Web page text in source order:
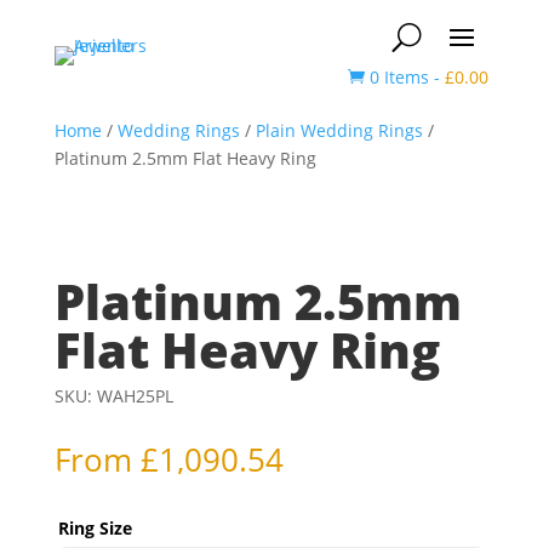
 0 Items - £0.00
Home / Wedding Rings / Plain Wedding Rings /
Platinum 2.5mm Flat Heavy Ring
Platinum 2.5mm
Flat Heavy Ring
SKU: WAH25PL
From £1,090.54
Ring Size